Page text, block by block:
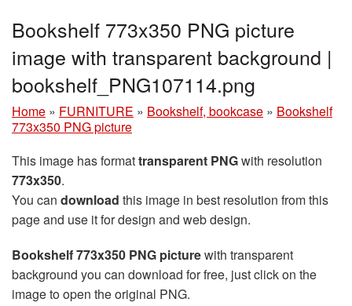
Bookshelf 773x350 PNG picture
image with transparent background |
bookshelf_PNG107114.png
Home » FURNITURE » Bookshelf, bookcase » Bookshelf
773x350 PNG picture
This image has formattransparent PNGwith resolution
773x350.
You can download this image in best resolution from this
page and use it for design and web design.
Bookshelf 773x350 PNG picturewith transparent
background you can download for free, just click on the
image to open the original PNG.